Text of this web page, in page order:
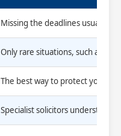
Missing the deadlines usually
Only rare situations, such as
The best way to protect your
Specialist solicitors understand